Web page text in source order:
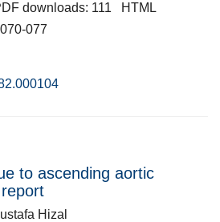
downloads: 111 HTML
077
to ascending aortic
Hizal